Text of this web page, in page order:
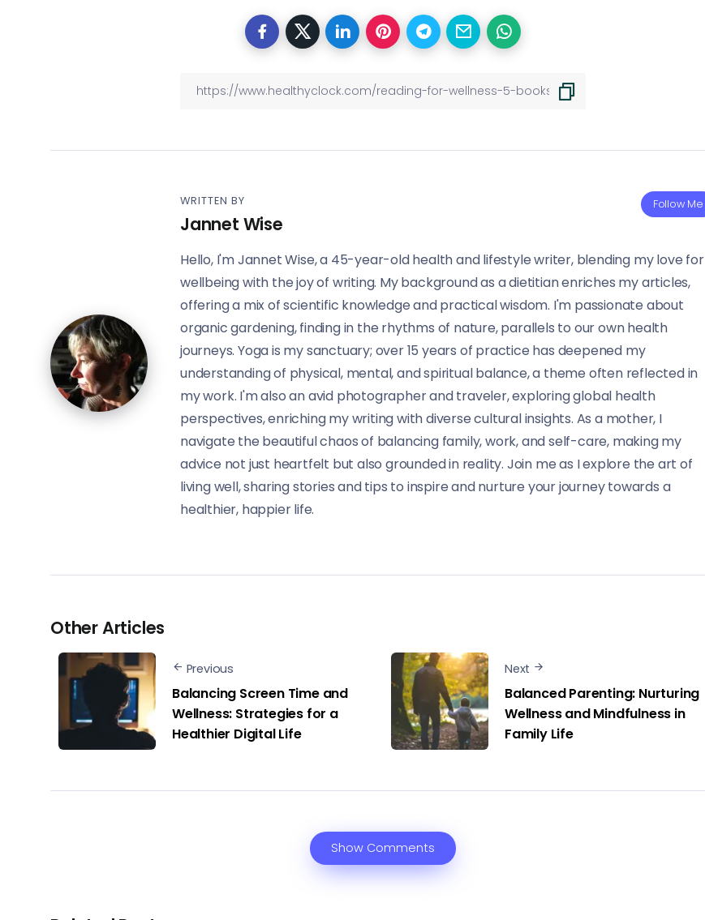
Follow Me
WRITTEN BY
Jannet Wise
Hello, I'm Jannet Wise, a 45-year-old health and lifestyle writer, blending my love for
wellbeing with the joy of writing. My background as a dietitian enriches my articles,
offering a mix of scientific knowledge and practical wisdom. I'm passionate about
organic gardening, finding in the rhythms of nature, parallels to our own health
journeys. Yoga is my sanctuary; over 15 years of practice has deepened my
understanding of physical, mental, and spiritual balance, a theme often reflected in
my work. I'm also an avid photographer and traveler, exploring global health
perspectives, enriching my writing with diverse cultural insights. As a mother, I
navigate the beautiful chaos of balancing family, work, and self-care, making my
advice not just heartfelt but also grounded in reality. Join me as I explore the art of
living well, sharing stories and tips to inspire and nurture your journey towards a
healthier, happier life.
Other Articles
Previous
Balancing Screen Time and
Wellness: Strategies for a
Healthier Digital Life
Next
Balanced Parenting: Nurturing
Wellness and Mindfulness in
Family Life
Show Comments